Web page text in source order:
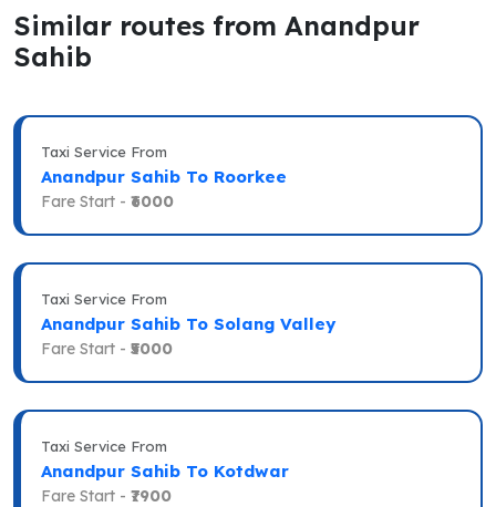
Similar routes from Anandpur
Sahib
Taxi Service From
Anandpur Sahib To Roorkee
Fare Start - ₹6000
Taxi Service From
Anandpur Sahib To Solang Valley
Fare Start - ₹5000
Taxi Service From
Anandpur Sahib To Kotdwar
Fare Start - ₹7900